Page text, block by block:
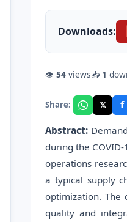
Downloads:
👁 54 views📥 1
Share: 𝕏 f
Abstract:
during the
operations
a typical supply
optimization. The
quality and